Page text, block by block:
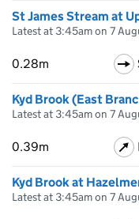
St James Stream at
Latest at 3:45am on 7
0.28m
Kyd Brook (East
Latest at 3:45am on 7
0.39m
Kyd Brook at
Latest at 3:45am on 7